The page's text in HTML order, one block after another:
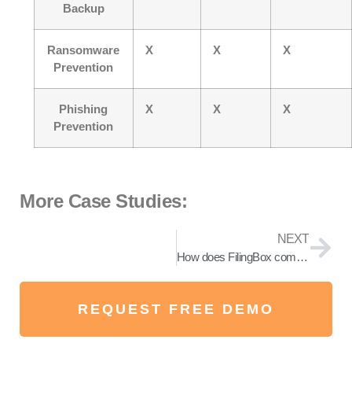
Backup
Ransomware
Prevention
X X X
Phishing
Prevention
X X X
More Case Studies:
NEXT
How does FilingBox completely prevent ransomware?
REQUEST FREE DEMO